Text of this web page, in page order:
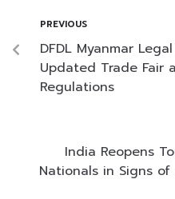
PREVIOUS
DFDL Myanmar
Updated Trade Fair
Regulations
India Reopens
Nationals in Signs